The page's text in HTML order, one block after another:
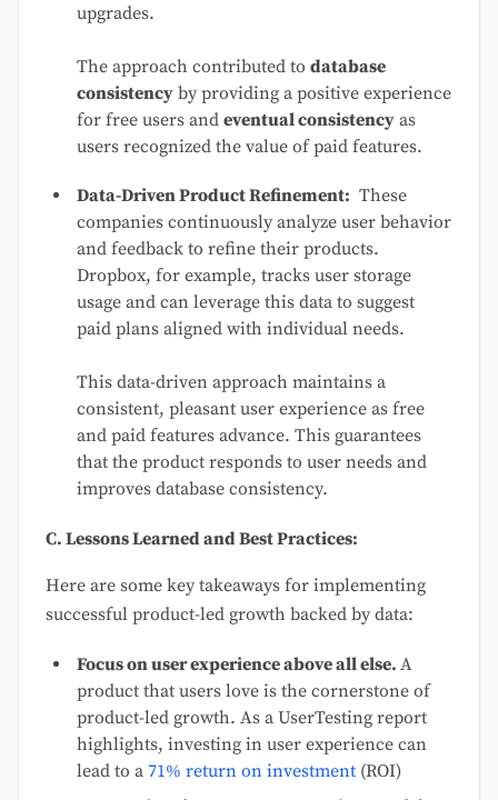
upgrades.
The approach contributed to database
consistency by providing a positive experience
for free users and eventual consistency as
users recognized the value of paid features.
Data-Driven Product Refinement: These
companies continuously analyze user behavior
and feedback to refine their products.
Dropbox, for example, tracks user storage
usage and can leverage this data to suggest
paid plans aligned with individual needs.
This data-driven approach maintains a
consistent, pleasant user experience as free
and paid features advance. This guarantees
that the product responds to user needs and
improves database consistency.
C. Lessons Learned and Best Practices:
Here are some key takeaways for implementing
successful product-led growth backed by data:
Focus on user experience above all else. A
product that users love is the cornerstone of
product-led growth. As a UserTesting report
highlights, investing in user experience can
lead to a 71% return on investment (ROI)